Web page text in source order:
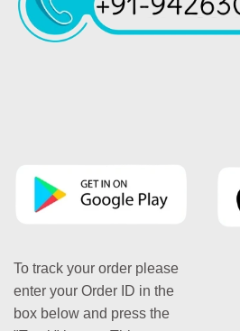
To track your order please
enter your Order ID in the
box below and press the